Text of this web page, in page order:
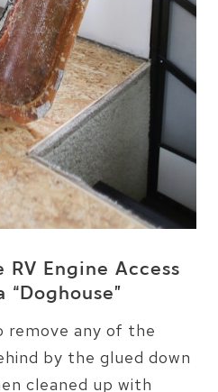
Engine Access
“Doghouse”
remove any of the
by the glued down
cleaned up with